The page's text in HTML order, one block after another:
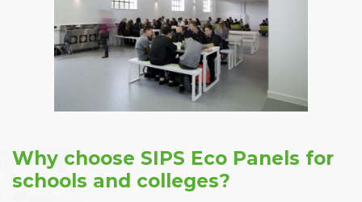
Why choose SIPS Eco Panels for
schools and colleges?